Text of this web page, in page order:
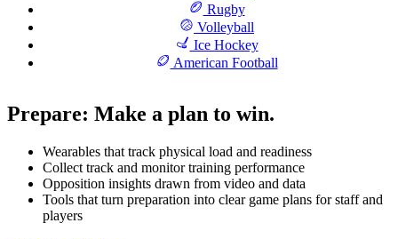
Rugby
Volleyball
Ice Hockey
American Football
Prepare: Make a plan to win.
Wearables that track physical load and readiness
Collect track and monitor training performance
Opposition insights drawn from video and data
Tools that turn preparation into clear game plans for staff and
players